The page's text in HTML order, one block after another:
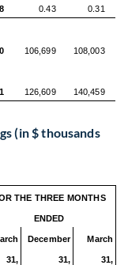
0.43 0.31
106,699 108,003
126,609 140,459
(in $ thousands
THE THREE MONTHS
ENDED
31,
December
31,
March
31,